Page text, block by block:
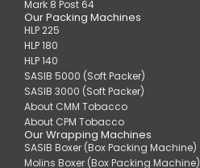
Mark 8 Post 64
Our Packing Machines
HLP 225
HLP 180
HLP 140
SASIB 5000 (Soft Packer)
SASIB 3000 (Soft Packer)
About CMM Tobacco
About CPM Tobacco
Our Wrapping Machines
SASIB Boxer (Box Packing Machine)
Molins Boxer (Box Packing Machine)